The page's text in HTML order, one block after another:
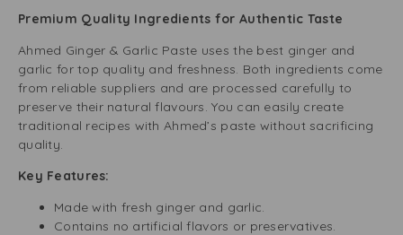
Premium Quality Ingredients for Authentic Taste
Ahmed Ginger & Garlic Paste uses the best ginger and
garlic for top quality and freshness. Both ingredients come
from reliable suppliers and are processed carefully to
preserve their natural flavours. You can easily create
traditional recipes with Ahmed’s paste without sacrificing
quality.
Key Features:
Made with fresh ginger and garlic.
Contains no artificial flavors or preservatives.